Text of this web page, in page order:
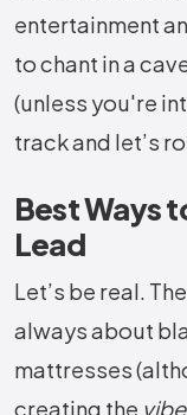
entertainment
to chant in a
(unless you're
track and let’s
Best Ways
Lead
Let’s be real.
always about
mattresses
creating the vibe